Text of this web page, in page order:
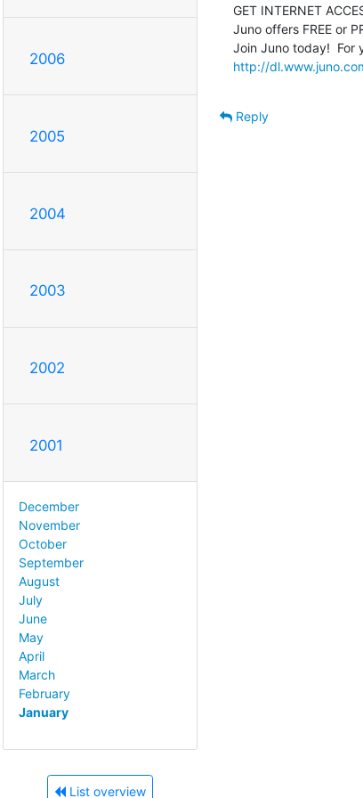
2006
2005
2004
2003
2002
2001
December
November
October
September
August
July
June
May
April
March
February
January
List overview
GET INTERNET
Juno offers FREE or
http://
Reply